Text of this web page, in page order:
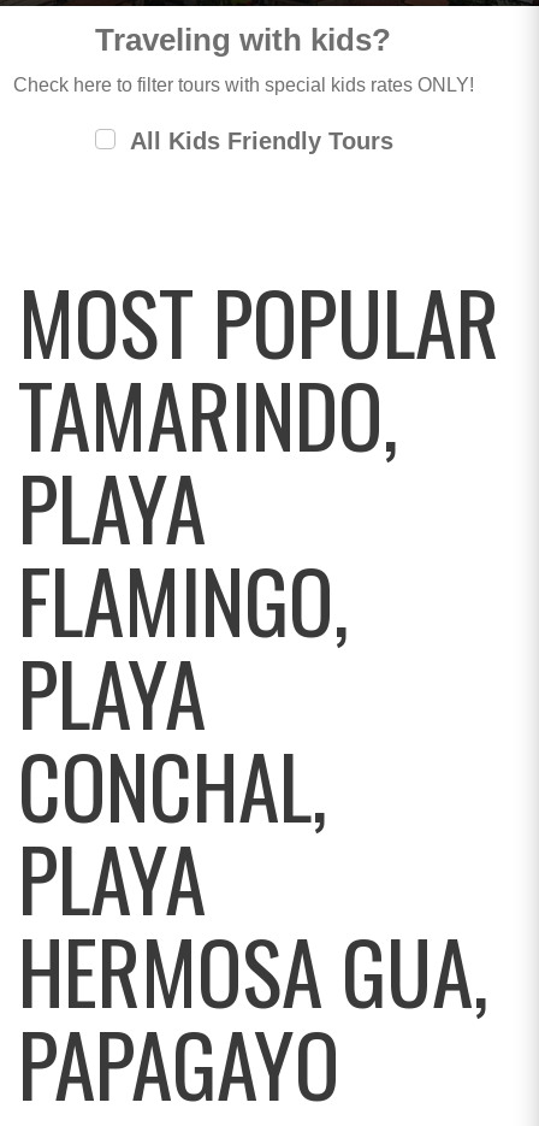
Traveling with kids?
Check here to filter tours with special kids rates ONLY!
All Kids Friendly Tours
MOST POPULAR
TAMARINDO,
PLAYA
FLAMINGO,
PLAYA
CONCHAL,
PLAYA
HERMOSA GUA,
PAPAGAYO